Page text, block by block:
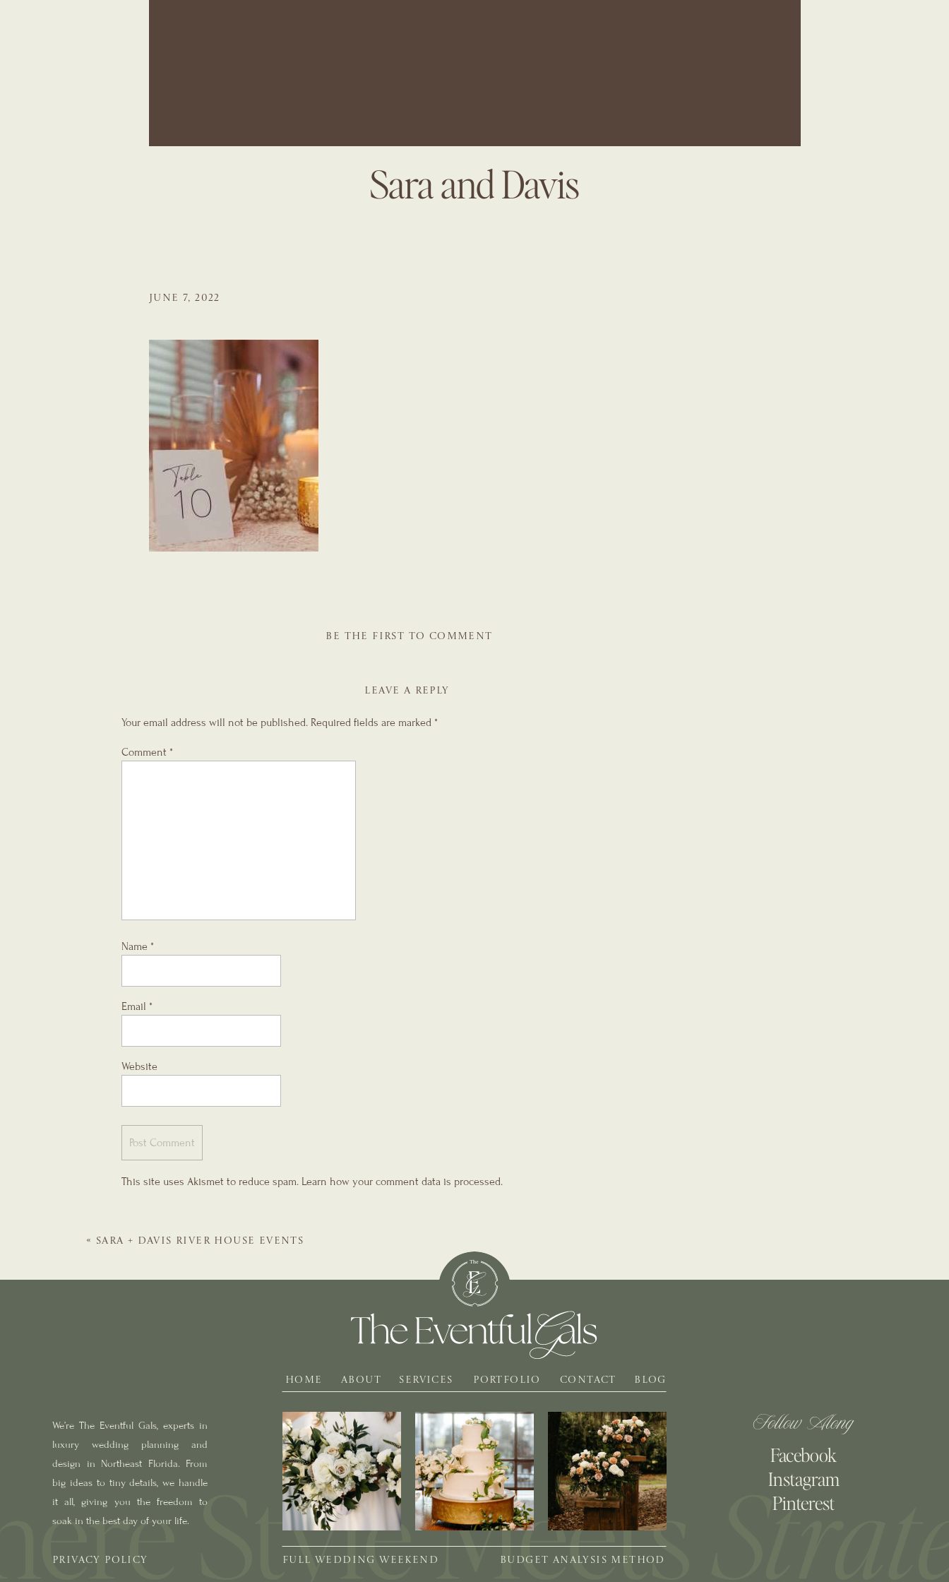
Sara and Davis
JUNE 7, 2022
BE THE FIRST TO COMMENT
LEAVE A REPLY
Your email address will not be published. Required fields are marked *
Comment *
Name *
Email *
Website
This site uses Akismet to reduce spam. Learn how your comment data is processed.
« SARA + DAVIS RIVER HOUSE EVENTS
BLOG
PORTFOLIO
SERVICES
ABOUT
HOME
We’re The Eventful Gals, experts in
luxury wedding planning and
design in Northeast Florida. From
big ideas to tiny details, we handle
it all, giving you the freedom to
soak in the best day of your life.
Follow Along
Pinterest
Facebook
Instagram
CONTACT
PRIVACY POLICY BUDGET ANALYSIS METHOD
FULL WEDDING WEEKEND